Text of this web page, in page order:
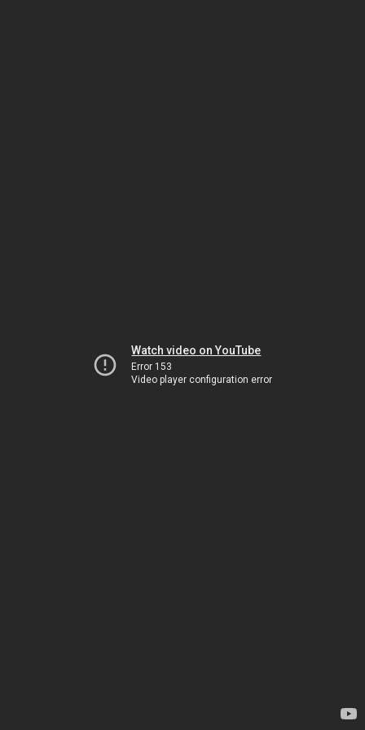
Watch video on YouTube
Error 153
Video player configuration error